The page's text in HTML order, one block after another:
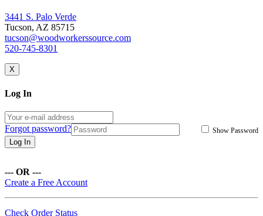
3441 S. Palo Verde
Tucson, AZ 85715
tucson@woodworkerssource.com
520-745-8301
X
Log In
Show Password
Forgot password?
Log In
--- OR ---
Create a Free Account
Check Order Status